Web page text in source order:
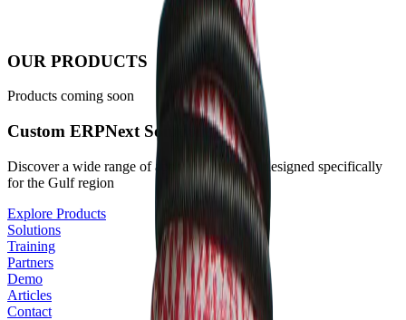
OUR PRODUCTS
Products coming soon
Custom ERPNext Solutions
Discover a wide range of apps and solutions designed specifically
for the Gulf region
Explore Products
Solutions
Training
Partners
Demo
Articles
Contact